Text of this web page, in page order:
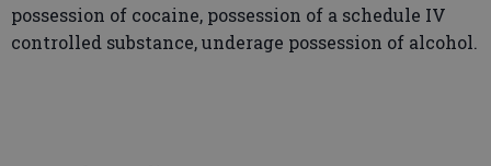
possession of cocaine, possession of a schedule IV
controlled substance, underage possession of alcohol.